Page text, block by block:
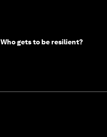
gets to be resilient?